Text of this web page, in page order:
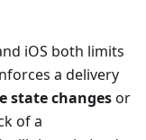
iOS both limits
a delivery
state changesor
of a